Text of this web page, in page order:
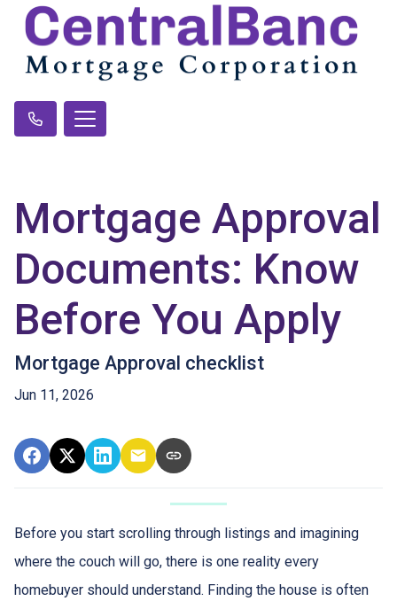
Mortgage Approval
Documents: Know
Before You Apply
Mortgage Approval checklist
Jun 11, 2026
Before you start scrolling through listings and imagining
where the couch will go, there is one reality every
homebuyer should understand. Finding the house is often